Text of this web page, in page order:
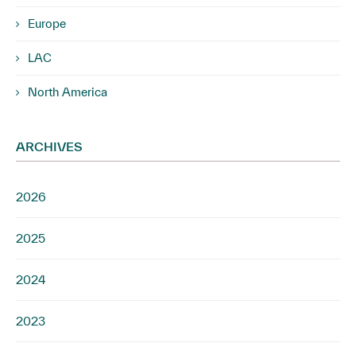
Europe
LAC
North America
ARCHIVES
2026
2025
2024
2023